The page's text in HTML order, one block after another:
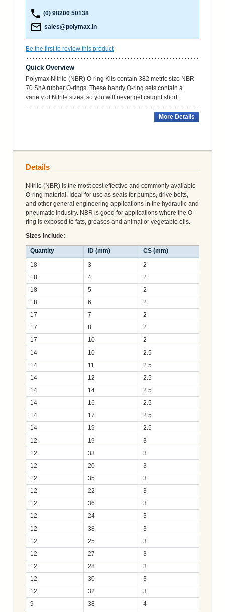
(0) 98200 50138
sales@polymax.in
Be the first to review this product
Quick Overview
Polymax Nitrile (NBR) O-ring Kits contain 382 metric size NBR
70 ShA rubber O-rings. These handy O-ring sets contain a
variety of Nitrile sizes, so you will never get caught short.
More Details
Details
Nitrile (NBR) is the most cost effective and commonly available
O-ring material. Ideal for use as seals for pumps, drive belts,
and other general engineering applications in the hydraulic and
pneumatic industry. NBR is good for applications where the O-
ring is exposed to fats, greases and animal or vegetable oils.
Sizes Include:
Quantity ID (mm)
CS (mm)
18
3
2
18
4
2
18
5
2
18
6
2
17
7
2
17
8
2
17
10
2
14
10
2.5
14
11
2.5
14
12
2.5
14
14
2.5
14
16
2.5
14
17
2.5
14
19
2.5
12
19
3
12
33
3
12
20
3
12
35
3
12
22
3
12
36
3
12
24
3
12
38
3
12
25
3
12
27
3
12
28
3
12
30
3
12
32
3
9
38 4